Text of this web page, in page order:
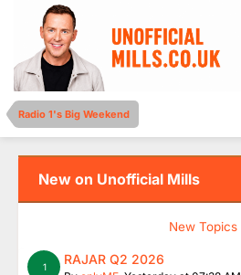
Radio 1's Big Weekend
New on Unofficial Mills
New Topics
1 RAJAR Q2 2026